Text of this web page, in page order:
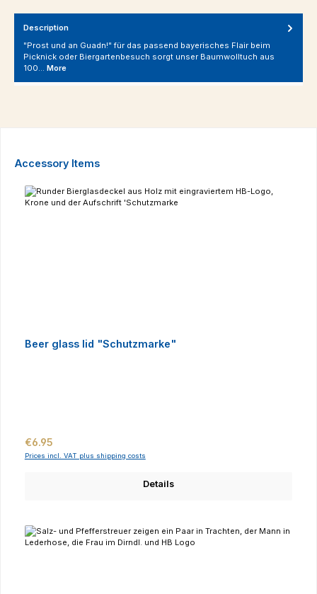
Description
"Prost und an Guadn!" für das passend bayerisches Flair beim
Picknick oder Biergartenbesuch sorgt unser Baumwolltuch aus
100… More
Skip product gallery
Accessory Items
Beer glass lid "Schutzmarke"
Regular price:
€6.95
Prices incl. VAT plus shipping costs
Details